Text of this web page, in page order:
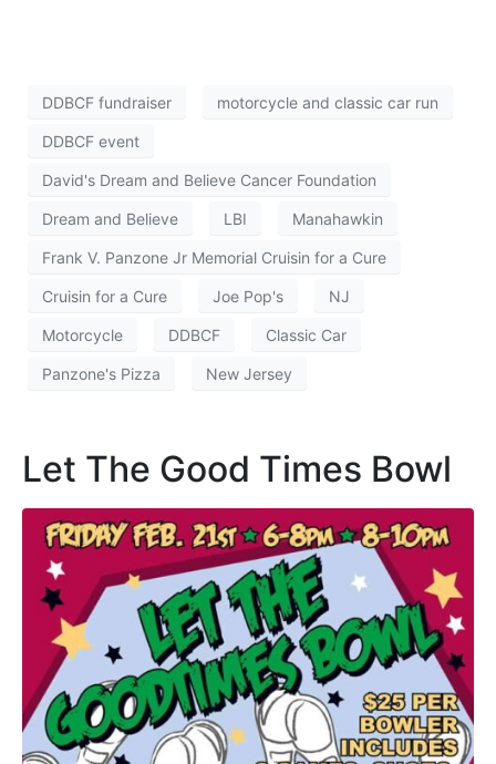
DDBCF fundraiser motorcycle and classic car run
DDBCF event
David's Dream and Believe Cancer Foundation
Dream and Believe LBI Manahawkin
Frank V. Panzone Jr Memorial Cruisin for a Cure
Cruisin for a Cure Joe Pop's NJ
Motorcycle DDBCF Classic Car
Panzone's Pizza New Jersey
Let The Good Times Bowl